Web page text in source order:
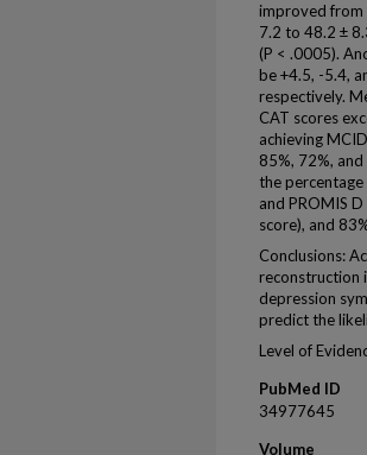
improved from
7.2 to 48.2 ±
(P < .0005).
be +4.5, -5.4,
respectively.
CAT scores
achieving
85%, 72%,
the percentage
and PROMIS
score), and
Conclusions:
reconstruction
depression
predict the
Level of
PubMed ID
34977645
Volume